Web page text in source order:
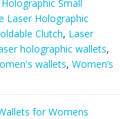
Small
Laser Holographic
Clutch, Laser
holographic wallets,
wallets, Women’s
for Womens